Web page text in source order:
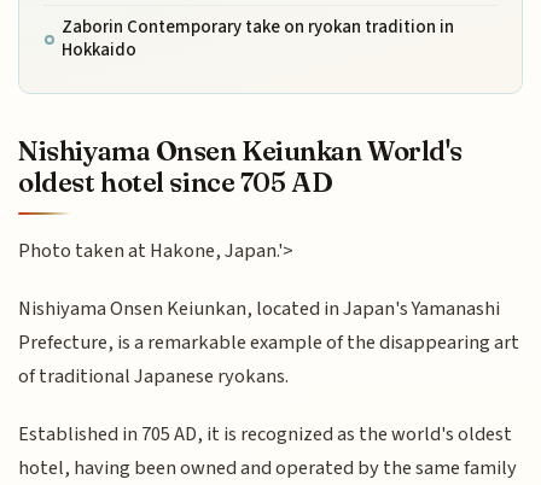
Zaborin Contemporary take on ryokan tradition in
Hokkaido
Nishiyama Onsen Keiunkan World's
oldest hotel since 705 AD
Photo taken at Hakone, Japan.'>
Nishiyama Onsen Keiunkan, located in Japan's Yamanashi
Prefecture, is a remarkable example of the disappearing art
of traditional Japanese ryokans.
Established in 705 AD, it is recognized as the world's oldest
hotel, having been owned and operated by the same family